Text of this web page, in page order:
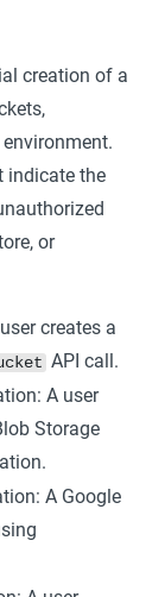
creation of a
indicate the
or
creates a
API call.
A user
Storage
A Google